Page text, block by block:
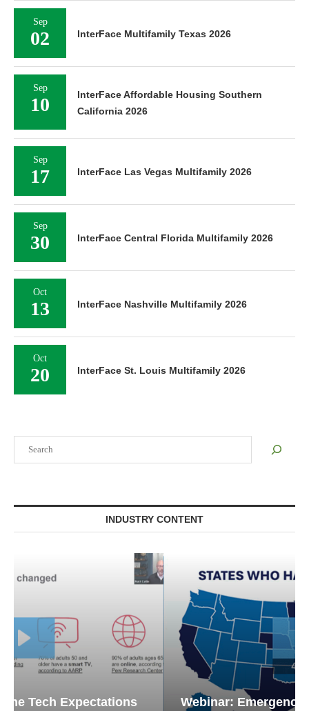
INDUSTRY CONTENT
Webinar: Emergency Communications in
Sep
02 InterFace Multifamily Texas 2026
Sep
10
InterFace Affordable Housing Southern
California 2026
Sep
17 InterFace Las Vegas Multifamily 2026
Sep
30 InterFace Central Florida Multifamily 2026
Oct
13 InterFace Nashville Multifamily 2026
Oct
20 InterFace St. Louis Multifamily 2026